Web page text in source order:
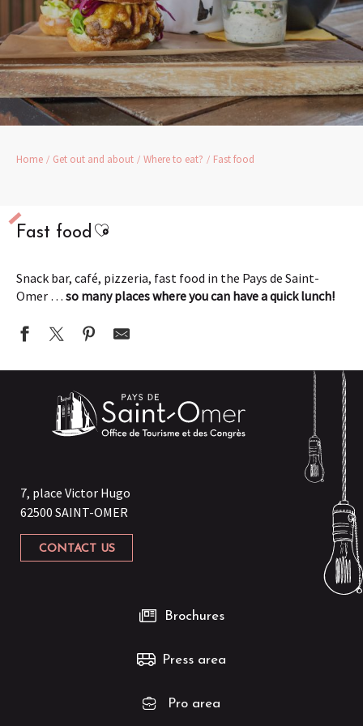
Home Get out and about Where to eat? Fast food
Fast food Ajouter aux favoris
Snack bar, café, pizzeria, fast food in the Pays de Saint-
Omer … so many places where you can have a quick lunch!
Le Memphis
Maxi' Pizz
Bodrum Kebab
Comme à la Foire
McDonald's Aire-sur-la-Lys
McDonald's Longuenesse
Di Napoli Pizza
7, place Victor Hugo
62500 SAINT-OMER
CONTACT US
Brochures
Press area
Pro area